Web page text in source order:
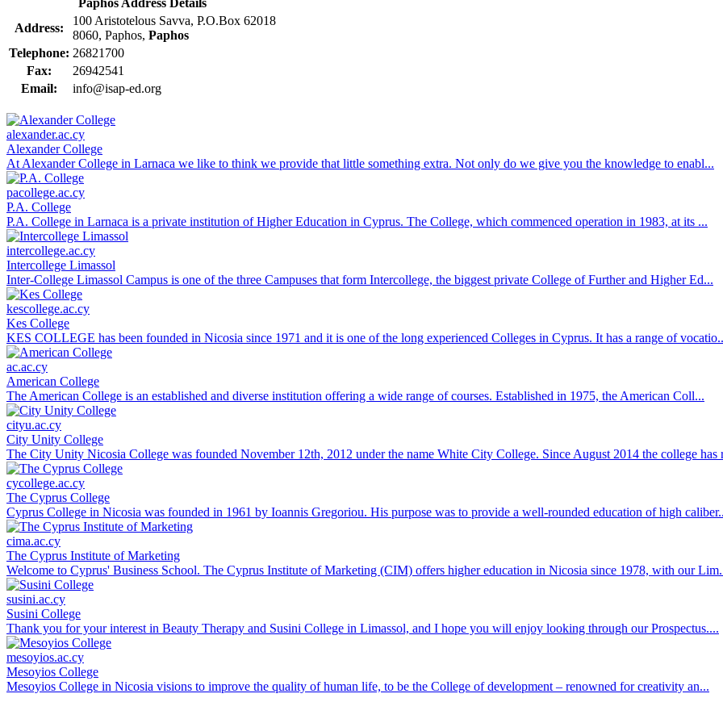
Address:
100 Aristotelous Savva, P.O.Box 62018
8060, Paphos, Paphos
Telephone: 26821700
Fax:
26942541
Email:
info@isap-ed.org
alexander.ac.cy
Alexander College
At Alexander College in Larnaca we like to think we provide that little something extra. Not only do we give you the knowledge to enabl...
pacollege.ac.cy
P.A. College
P.A. College in Larnaca is a private institution of Higher Education in Cyprus. The College, which commenced operation in 1983, at its ...
intercollege.ac.cy
Intercollege Limassol
Inter-College Limassol Campus is one of the three Campuses that form Intercollege, the biggest private College of Further and Higher Ed...
kescollege.ac.cy
Kes College
KES COLLEGE has been founded in Nicosia since 1971 and it is one of the long experienced Colleges in Cyprus. It has a range of
ac.ac.cy
American College
The American College is an established and diverse institution offering a wide range of courses. Established in 1975, the American Coll...
cityu.ac.cy
City Unity College
The City Unity Nicosia College was founded November 12th, 2012 under the name White City College. Since August 2014 the college has
cycollege.ac.cy
The Cyprus College
Cyprus College in Nicosia was founded in 1961 by Ioannis Gregoriou. His purpose was to provide a well-rounded education of high
cima.ac.cy
The Cyprus Institute of Marketing
Welcome to Cyprus' Business School. The Cyprus Institute of Marketing (CIM) offers higher education in Nicosia since 1978, with our
susini.ac.cy
Susini College
Thank you for your interest in Beauty Therapy and Susini College in Limassol, and I hope you will enjoy looking through our Prospectus....
mesoyios.ac.cy
Mesoyios College
Mesoyios College in Nicosia visions to improve the quality of human life, to be the College of development – renowned for creativity an...